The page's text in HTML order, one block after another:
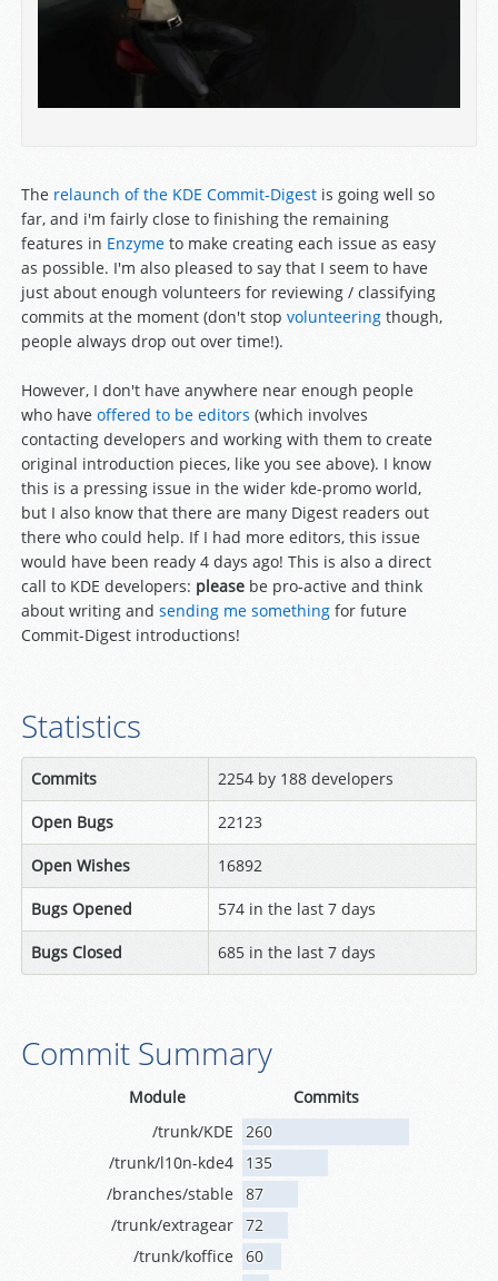
The relaunch of the KDE Commit-Digestis going well so
far, and i'm fairly close to finishing the remaining
features in Enzymeto make creating each issue as easy
as possible. I'm also pleased to say that I seem to have
just about enough volunteers for reviewing / classifying
commits at the moment (don't stop volunteeringthough,
people always drop out over time!).
However, I don't have anywhere near enough people
who have offered to be editors (which involves
contacting developers and working with them to create
original introduction pieces, like you see above). I know
this is a pressing issue in the wider kde-promo world,
but I also know that there are many Digest readers out
there who could help. If I had more editors, this issue
would have been ready 4 days ago! This is also a direct
call to KDE developers: pleasebe pro-active and think
about writing and sending me somethingfor future
Commit-Digest introductions!
Statistics
Commits 2254 by 188 developers
Open Bugs 22123
Open Wishes 16892
Bugs Opened 574 in the last 7 days
Bugs Closed 685 in the last 7 days
Commit Summary
Module
Commits
/trunk/KDE
260
/trunk/l10n-kde4
135
/branches/stable 87
/trunk/extragear 72
/trunk/koffice 60